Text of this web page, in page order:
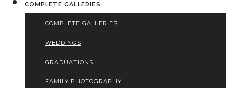
COMPLETE GALLERIES
COMPLETE GALLERIES
WEDDINGS
GRADUATIONS
FAMILY PHOTOGRAPHY